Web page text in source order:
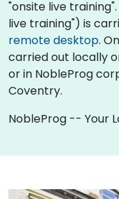
"onsite live
live training") is
remote desktop.
carried out locally
or in NobleProg
Coventry.
NobleProg -- Your